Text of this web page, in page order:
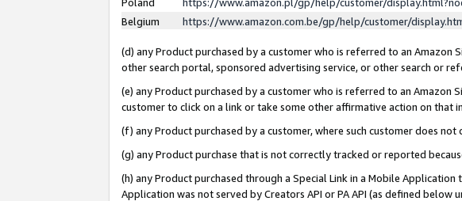
Belgium
https://www.amazon.com.be/gp/help/customer/
(d) any Product purchased by a customer who is referred to an Amazon
other search portal, sponsored advertising service, or other search or
(e) any Product purchased by a customer who is referred to an
customer to click on a link or take some other affirmative action on that
(f) any Product purchased by a customer, where such customer does
(g) any Product purchase that is not correctly tracked or reported
(h) any Product purchased through a Special Link in a Mobile
Application was not served by Creators API or PA API (as defined